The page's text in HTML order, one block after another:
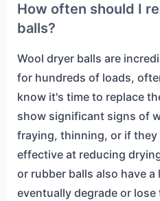
How often should I
balls?
Wool dryer balls are
for hundreds of loads,
know it's time to replace
show significant signs of
fraying, thinning, or if they
effective at reducing
or rubber balls also have
eventually degrade or lose